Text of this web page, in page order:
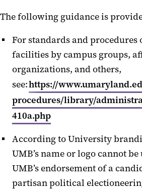
The following guidance is
For standards and procedures
facilities by campus groups,
organizations, and others,
see:https://
procedures/library/
410a.php
According to University
UMB’s name or logo cannot be
UMB’s endorsement of a
partisan political